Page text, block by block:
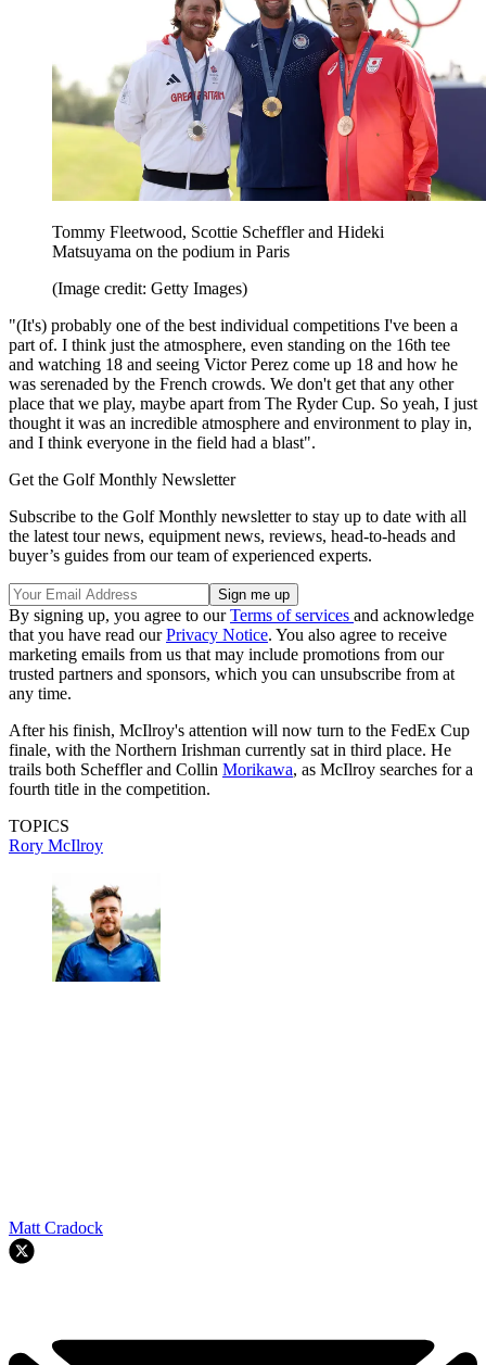
Tommy Fleetwood, Scottie Scheffler and Hideki
Matsuyama on the podium in Paris
(Image credit: Getty Images)
"(It's) probably one of the best individual competitions I've been a
part of. I think just the atmosphere, even standing on the 16th tee
and watching 18 and seeing Victor Perez come up 18 and how he
was serenaded by the French crowds. We don't get that any other
place that we play, maybe apart from The Ryder Cup. So yeah, I just
thought it was an incredible atmosphere and environment to play in,
and I think everyone in the field had a blast".
Get the Golf Monthly Newsletter
Subscribe to the Golf Monthly newsletter to stay up to date with all
the latest tour news, equipment news, reviews, head-to-heads and
buyer’s guides from our team of experienced experts.
By signing up, you agree to ourTerms of services and acknowledge
that you have read ourPrivacy Notice. You also agree to receive
marketing emails from us that may include promotions from our
trusted partners and sponsors, which you can unsubscribe from at
any time.
After his finish, McIlroy's attention will now turn to the FedEx Cup
finale, with the Northern Irishman currently sat in third place. He
trails both Scheffler and Collin Morikawa, as McIlroy searches for a
fourth title in the competition.
TOPICS
Rory McIlroy
Matt Cradock